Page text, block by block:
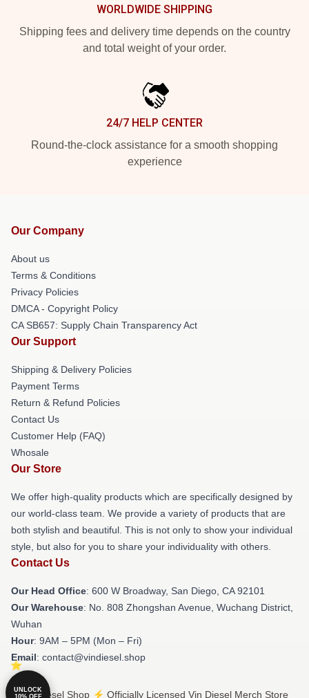
WORLDWIDE SHIPPING
Shipping fees and delivery time depends on the country
and total weight of your order.
24/7 HELP CENTER
Round-the-clock assistance for a smooth shopping
experience
Our Company
About us
Terms & Conditions
Privacy Policies
DMCA - Copyright Policy
CA SB657: Supply Chain Transparency Act
Our Support
Shipping & Delivery Policies
Payment Terms
Return & Refund Policies
Contact Us
Customer Help (FAQ)
Whosale
Our Store
We offer high-quality products which are specifically designed by
our world-class team. We provide a variety of products that are
both stylish and beautiful. This is not only to show your individual
style, but also for you to share your individuality with others.
Contact Us
Our Head Office: 600 W Broadway, San Diego, CA 92101
Our Warehouse: No. 808 Zhongshan Avenue, Wuchang District,
Wuhan
Hour: 9AM – 5PM (Mon – Fri)
Email: contact@vindiesel.shop
© Vin Diesel Shop ⚡️ Officially Licensed Vin Diesel Merch Store
UNLOCK
10% OFF